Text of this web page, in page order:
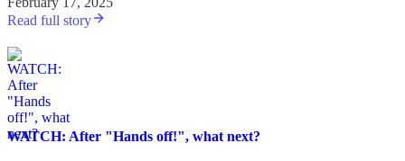
Read full story
WATCH: After "Hands off!", what next?